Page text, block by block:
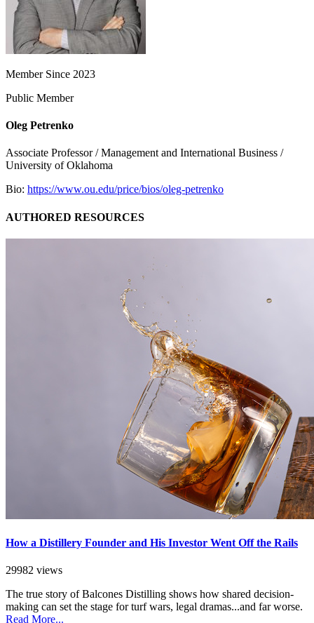
Member Since 2023
Public Member
Oleg Petrenko
Associate Professor / Management and International Business /
University of Oklahoma
Bio: https://www.ou.edu/price/bios/oleg-petrenko
AUTHORED RESOURCES
How a Distillery Founder and His Investor Went Off the Rails
29982 views
The true story of Balcones Distilling shows how shared decision-
making can set the stage for turf wars, legal dramas...and far worse.
Read More...